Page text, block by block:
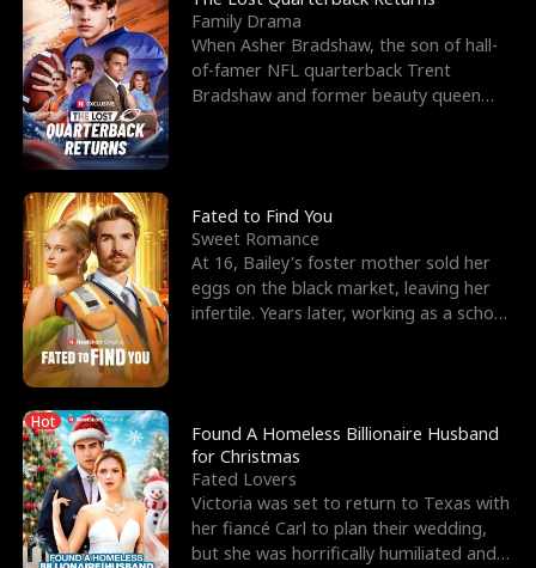
Family Drama
When Asher Bradshaw, the son of hall-
of-famer NFL quarterback Trent
Bradshaw and former beauty queen
Fated to Find You
Sweet Romance
At 16, Bailey's foster mother sold her
eggs on the black market, leaving her
infertile. Years later, working as a school
Hot
Found A Homeless Billionaire Husband
for Christmas
Fated Lovers
Victoria was set to return to Texas with
her fiancé Carl to plan their wedding,
but she was horrifically humiliated and